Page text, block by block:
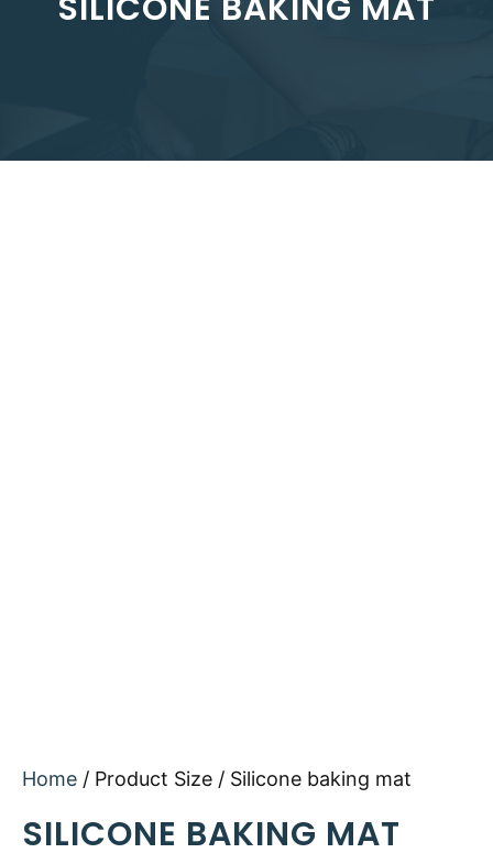
Home / Product Size / Silicone baking mat
SILICONE BAKING MAT